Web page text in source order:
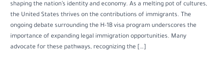
shaping the nation’s identity and economy. As a melting pot of cultures,
the United States thrives on the contributions of immigrants. The
ongoing debate surrounding the H-1B visa program underscores the
importance of expanding legal immigration opportunities. Many
advocate for these pathways, recognizing the […]